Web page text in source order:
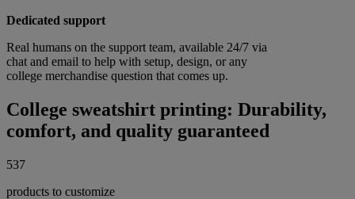
Dedicated support
Real humans on the support team, available 24/7 via
chat and email to help with setup, design, or any
college merchandise question that comes up.
College sweatshirt printing: Durability,
comfort, and quality guaranteed
537
products to customize